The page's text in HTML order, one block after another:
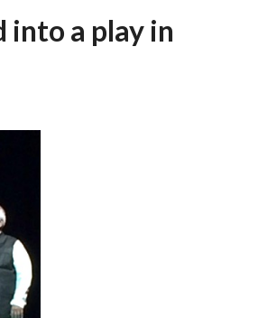
a play in